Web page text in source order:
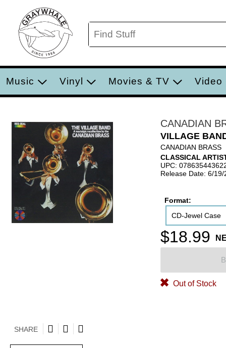
Music Vinyl Movies & TV Video
CANADIAN
VILLAGE
CANADIAN BRASS
CLASSICAL
UPC:
Release Date: 6/19/
Format:
CD-Jewel Case
$18.99
Out of Stock
SHARE